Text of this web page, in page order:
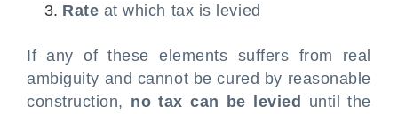
Rate at which tax is levied
If any of these elements suffers from real
ambiguity and cannot be cured by reasonable
construction, no tax can be levied
until the